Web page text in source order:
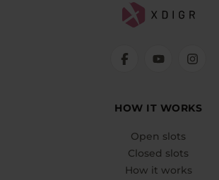
HOW IT WORKS
Open slots
Closed slots
How it works